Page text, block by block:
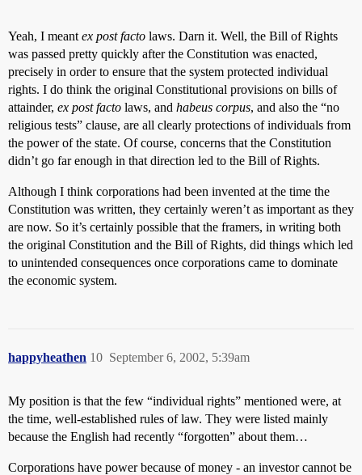
Yeah, I meant ex post facto laws. Darn it. Well, the Bill of Rights
was passed pretty quickly after the Constitution was enacted,
precisely in order to ensure that the system protected individual
rights. I do think the original Constitutional provisions on bills of
attainder, ex post facto laws, and habeus corpus, and also the “no
religious tests” clause, are all clearly protections of individuals from
the power of the state. Of course, concerns that the Constitution
didn’t go far enough in that direction led to the Bill of Rights.
Although I think corporations had been invented at the time the
Constitution was written, they certainly weren’t as important as they
are now. So it’s certainly possible that the framers, in writing both
the original Constitution and the Bill of Rights, did things which led
to unintended consequences once corporations came to dominate
the economic system.
happyheathen September 6, 2002, 5:39am
10
My position is that the few “individual rights” mentioned were, at
the time, well-established rules of law. They were listed mainly
because the English had recently “forgotten” about them…
Corporations have power because of money - an investor cannot be